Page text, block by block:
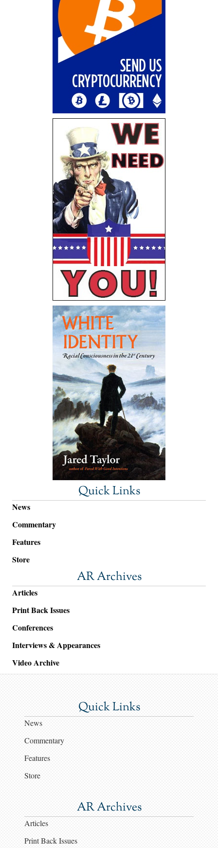
Quick Links
News
Commentary
Features
Store
AR Archives
Articles
Print Back Issues
Conferences
Interviews & Appearances
Video Archive
Quick Links
News
Commentary
Features
Store
AR Archives
Articles
Print Back Issues